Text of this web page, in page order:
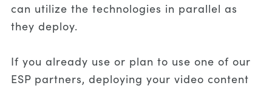
can utilize the technologies in parallel as
they deploy.
If you already use or plan to use one of our
ESP partners, deploying your video content